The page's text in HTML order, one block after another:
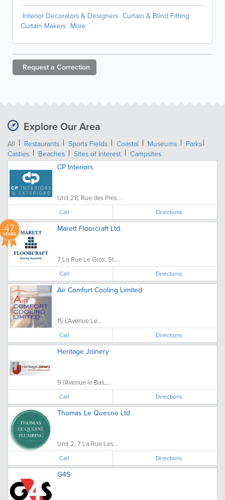
Interior Decorators & Designers Curtain & Blind Fitting
Curtain Makers More
Request a Correction
Explore Our Area
All Restaurants Sports Fields Coastal Museums
Parks
Castles
Beaches Sites of Interest Campsites
CP Interiors
Unit 28, Rue des Pres...
Call Directions
47
YEARS
Marett Floorcraft Ltd.
7 La Rue Le Gros, St....
Call Directions
Air Comfort Cooling Limited
15 L'Avenue Le...
Call Directions
Heritage Joinery
9 l'Avenue le Bas,...
Call Directions
Thomas Le Quesne Ltd
Unit 2, 7 La Rue Les...
Call Directions
G4S